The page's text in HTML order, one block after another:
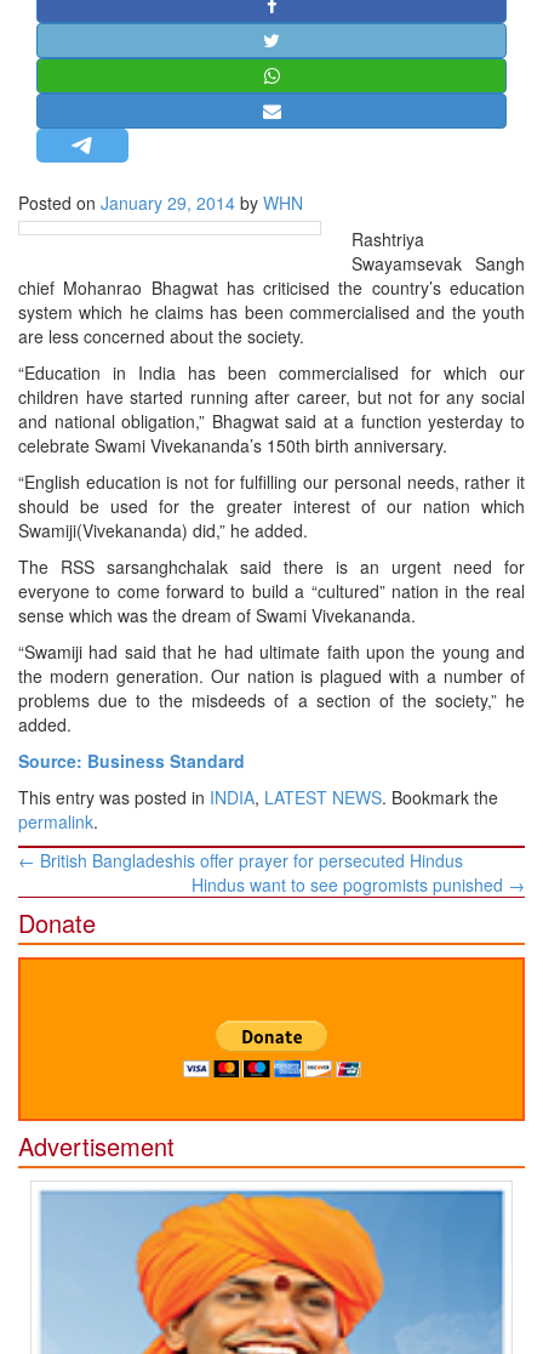
STRATEGIC AFFAIRS
HINDUISM
OPINION | ARTICLE | BLOG
LETTERS
INTERVIEWS
EDITORIAL
Posted on January 29, 2014 by WHN
Rashtriya
Swayamsevak Sangh
chief Mohanrao Bhagwat has criticised the country’s education
system which he claims has been commercialised and the youth
are less concerned about the society.
“Education in India has been commercialised for which our
children have started running after career, but not for any social
and national obligation,” Bhagwat said at a function yesterday to
celebrate Swami Vivekananda’s 150th birth anniversary.
“English education is not for fulfilling our personal needs, rather it
should be used for the greater interest of our nation which
Swamiji(Vivekananda) did,” he added.
The RSS sarsanghchalak said there is an urgent need for
everyone to come forward to build a “cultured” nation in the real
sense which was the dream of Swami Vivekananda.
“Swamiji had said that he had ultimate faith upon the young and
the modern generation. Our nation is plagued with a number of
problems due to the misdeeds of a section of the society,” he
added.
Source: Business Standard
This entry was posted in INDIA, LATEST NEWS. Bookmark the
permalink.
Post
← British Bangladeshis offer prayer for persecuted Hindus
Hindus want to see pogromists punished →
Donate
Advertisement